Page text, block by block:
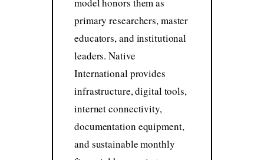
primary researchers, master
educators, and institutional
leaders. Native
International provides
infrastructure, digital tools,
internet connectivity,
documentation equipment,
and sustainable monthly